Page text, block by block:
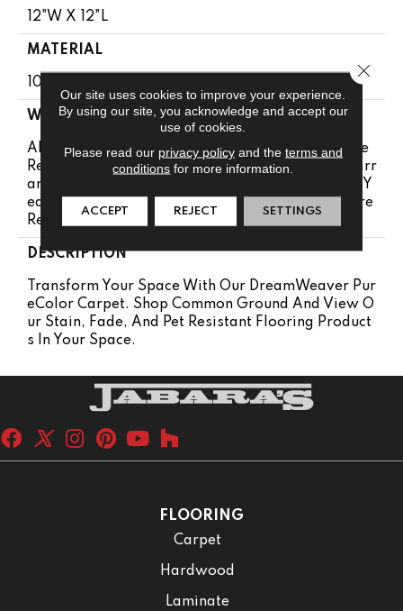
12"W X 12"L
MATERIAL
100% PureColor® SD BCF Polyester
WARRANTY
Abrasive Wear Warranty 25 Years | Lifetime Fade
Resistance Warranty | Manufacturing Defects Warr
Anty 25 Years | Lifetime Pet Stains Warranty | 25 Y
Ears | Lifetime Stain Resistance Warranty | Texture
Retention Warranty 25 Years
DESCRIPTION
Transform Your Space With Our DreamWeaver Pur
EColor Carpet. Shop Common Ground And View O
Ur Stain, Fade, And Pet Resistant Flooring Product
S In Your Space.
FLOORING
Carpet
Hardwood
Laminate
Our site uses cookies to improve your experience.
By using our site, you acknowledge and accept our
use of cookies.
Please read our privacy policyand the terms and
conditions for more information.
ACCEPT REJECT SETTINGS
Close